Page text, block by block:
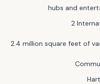
hubs and
2
2.4 million square feet of